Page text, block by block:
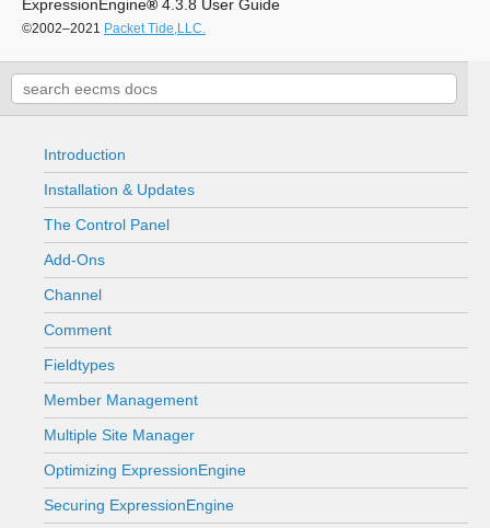
ExpressionEngine® 4.3.8 User Guide
©2002–2021 Packet Tide,LLC.
Introduction
Installation & Updates
The Control Panel
Add-Ons
Channel
Comment
Fieldtypes
Member Management
Multiple Site Manager
Optimizing ExpressionEngine
Securing ExpressionEngine